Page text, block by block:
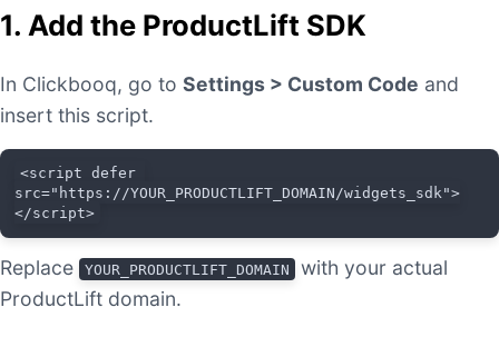
1. Add the ProductLift SDK
In Clickbooq, go to Settings > Custom Code and
insert this script.
<script defer
src="https://YOUR_PRODUCTLIFT_DOMAIN/widgets_sdk">
</script>
Replace YOUR_PRODUCTLIFT_DOMAIN
with your actual
ProductLift domain.